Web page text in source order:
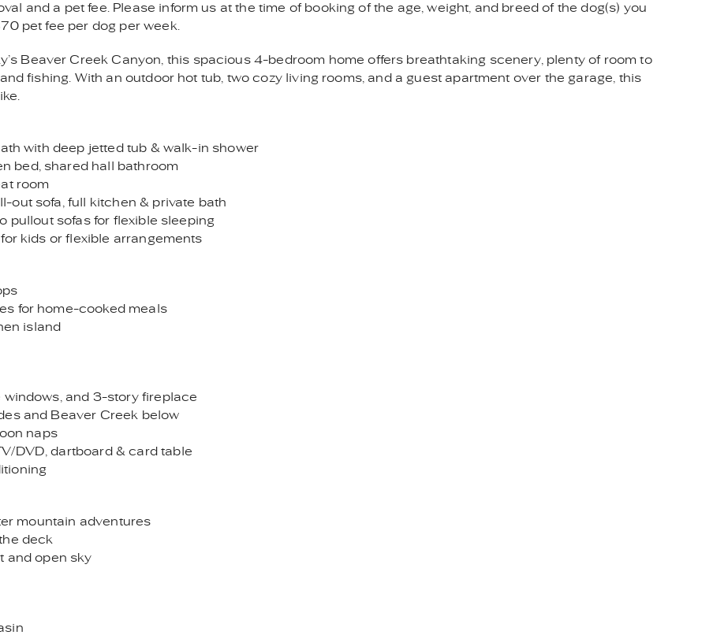
and a pet fee. Please inform us at the time of booking of the age, weight, and breed of the dog(s) you
pet fee per dog per week.
Beaver Creek Canyon, this spacious 4-bedroom home offers breathtaking scenery, plenty of room to
fishing. With an outdoor hot tub, two cozy living rooms, and a guest apartment over the garage, this
with deep jetted tub & walk-in shower
bed, shared hall bathroom
room
out sofa, full kitchen & private bath
pullout sofas for flexible sleeping
kids or flexible arrangements
for home-cooked meals
island
and 3-story fireplace
and Beaver Creek below
naps
DVD, dartboard & card table
mountain adventures
deck
and open sky